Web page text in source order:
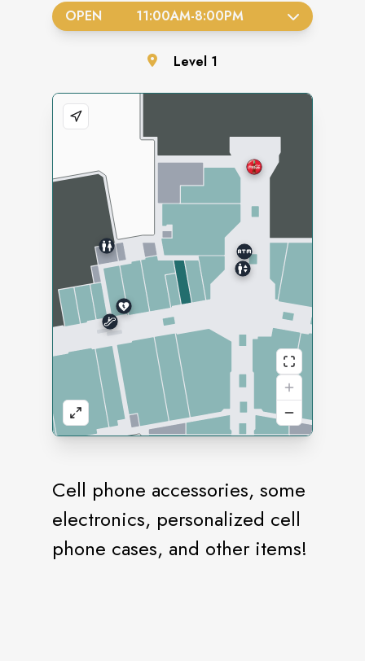
Cell phone accessories, some
electronics, personalized cell
phone cases, and other items!
OPEN 11:00AM-8:00PM
Level 1